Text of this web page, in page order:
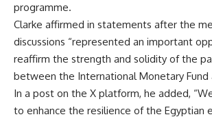
programme.
Clarke affirmed in statements after the
discussions “represented an important
reaffirm the strength and solidity of the
between the International Monetary Fund
In a post on the X platform, he added,
to enhance the resilience of the Egyptian